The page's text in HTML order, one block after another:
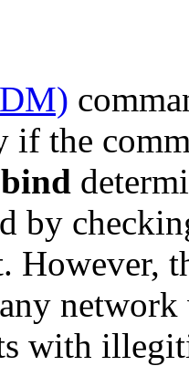
the
by
However,
with